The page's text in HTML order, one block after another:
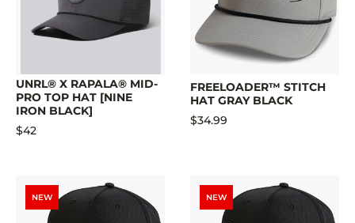
UNRL® X RAPALA® MID-
PRO TOP HAT [NINE
IRON BLACK]
$42
FREELOADER™ STITCH
HAT GRAY BLACK
$34.99
NEW NEW